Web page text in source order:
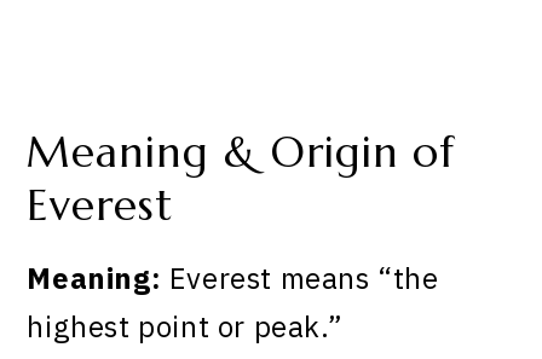
Meaning & Origin of
Everest
Meaning: Everest means “the
highest point or peak.”